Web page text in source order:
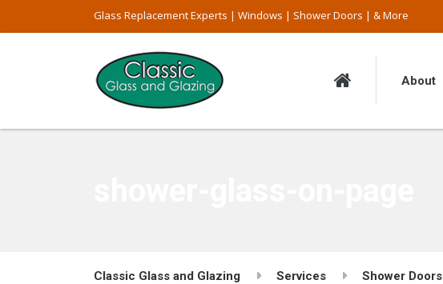
Glass Replacement Experts | Windows | Shower Doors | & More
About
Classic Glass and Glazing Services Shower Doors